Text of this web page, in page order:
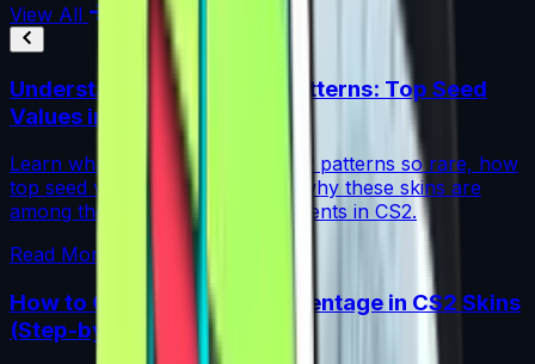
View All
Understanding Blue Gem Patterns: Top Seed
Values in CS2
Learn what makes Blue Gem CS2 patterns so rare, how
top seed values are priced, and why these skins are
among the most coveted investments in CS2.
Read More →
How to Calculate Fade Percentage in CS2 Skins
(Step-by-Step)